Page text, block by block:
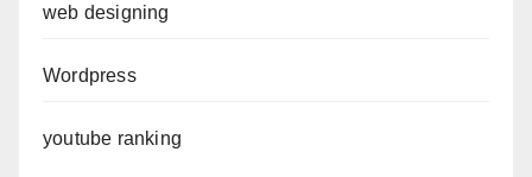
web designing
Wordpress
youtube ranking